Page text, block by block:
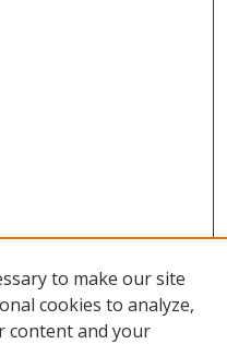
to make our site
cookies to analyze,
content and your